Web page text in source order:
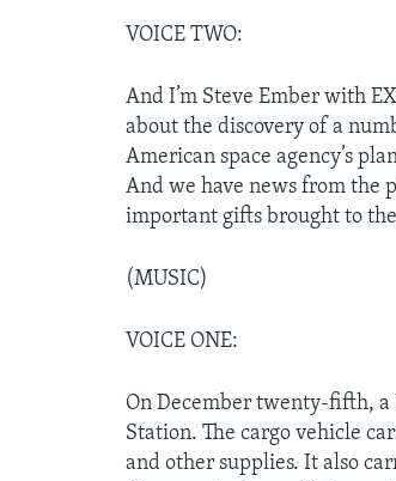
VOICE TWO:
And I’m Steve Ember with
about the discovery of a
American space agency’s
And we have news from the
important gifts brought to
(MUSIC)
VOICE ONE:
On December twenty-fifth,
Station. The cargo vehicle
and other supplies. It also